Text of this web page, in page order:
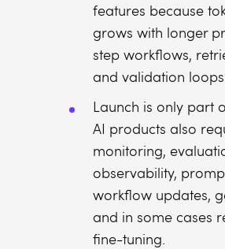
features because
grows with longer
step workflows,
and validation
Launch is only part
AI products also
monitoring,
observability,
workflow updates,
and in some cases
fine-tuning.